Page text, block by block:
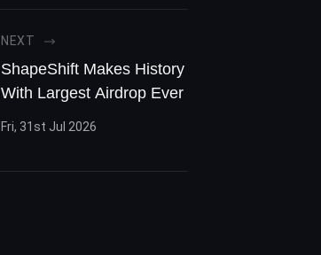
NEXT
ShapeShift Makes History
With Largest Airdrop Ever
Fri, 31st Jul 2026